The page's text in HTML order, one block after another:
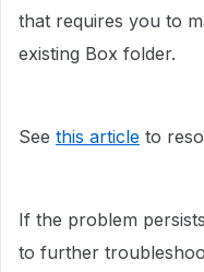
that requires you to
existing Box folder.
See this article to
If the problem
to further